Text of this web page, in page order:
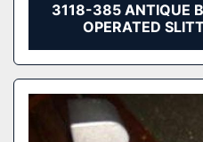
3118-385 ANTIQUE
OPERATED